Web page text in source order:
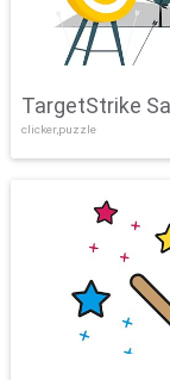
TargetStrike
clicker,puzzle